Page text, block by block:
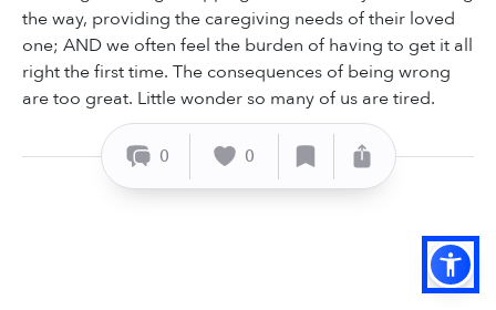
the way, providing the caregiving needs of their loved
one; AND we often feel the burden of having to get it all
right the first time. The consequences of being wrong
are too great. Little wonder so many of us are tired.
0 0